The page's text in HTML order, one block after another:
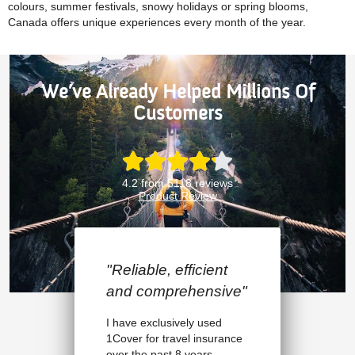
colours, summer festivals, snowy holidays or spring blooms,
Canada offers unique experiences every month of the year.
We’ve Already Helped Millions Of
Customers
4.2 from 5118 reviews
Product Review
"I highly recommend
1Cover"
I had to postpone my flight
overseas as I’d had an